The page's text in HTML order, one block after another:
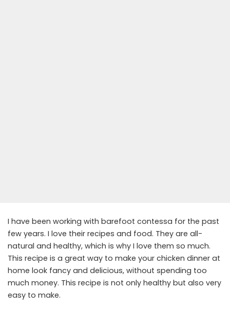
I have been working with barefoot contessa for the past
few years. I love their recipes and food. They are all-
natural and healthy, which is why I love them so much.
This recipe is a great way to make your chicken dinner at
home look fancy and delicious, without spending too
much money. This recipe is not only healthy but also very
easy to make.